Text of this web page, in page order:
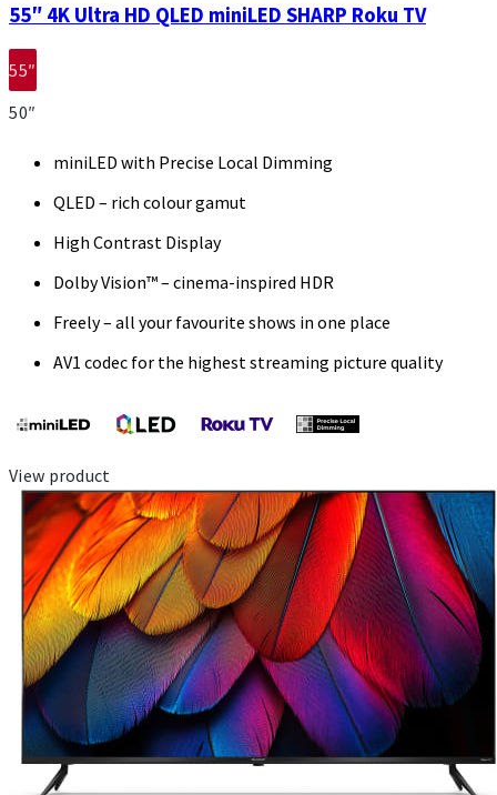
55″ 4K Ultra HD QLED miniLED SHARP Roku TV
55″
50″
miniLED with Precise Local Dimming
QLED – rich colour gamut
High Contrast Display
Dolby Vision™ – cinema-inspired HDR
Freely – all your favourite shows in one place
AV1 codec for the highest streaming picture quality
View product